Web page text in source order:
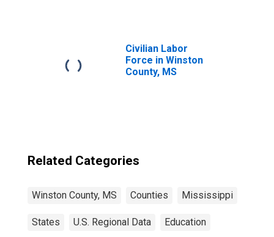
Civilian Labor
Force in Winston
County, MS
Related Categories
Winston County, MS Counties Mississippi
States U.S. Regional Data Education